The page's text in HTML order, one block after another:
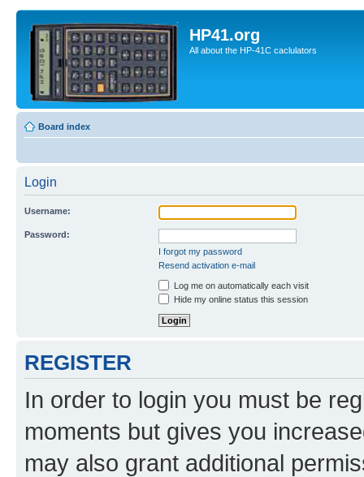
HP41.org
All about the HP-41C caclulators
Board index
Login
Username:
Password:
I forgot my password
Resend activation e-mail
Log me on automatically each visit
Hide my online status this session
REGISTER
In order to login you must be
moments but gives you
may also grant additional